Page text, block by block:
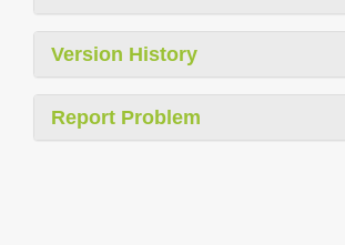
Version History
Report Problem